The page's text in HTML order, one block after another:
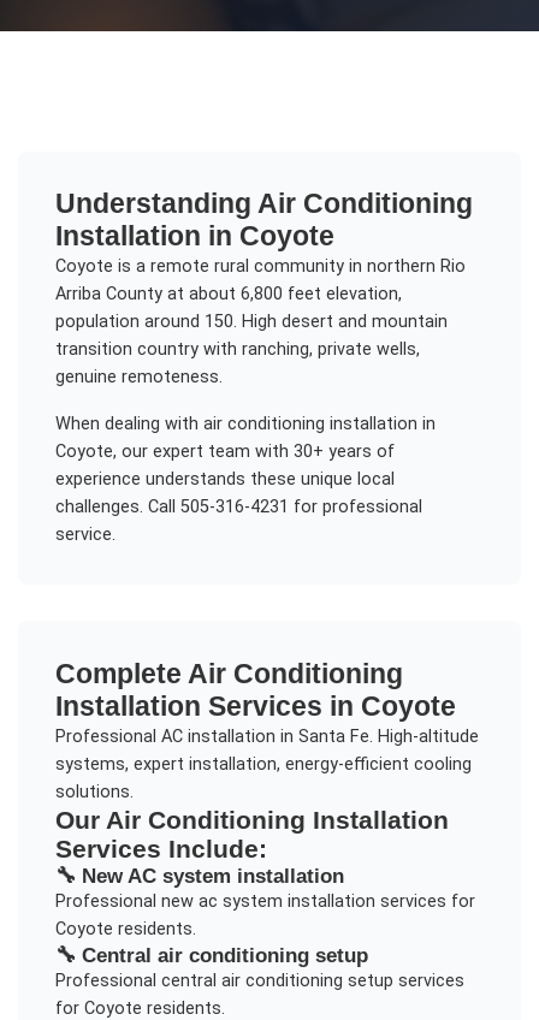
Understanding Air Conditioning
Installation in Coyote
Coyote is a remote rural community in northern Rio
Arriba County at about 6,800 feet elevation,
population around 150. High desert and mountain
transition country with ranching, private wells,
genuine remoteness.
When dealing with air conditioning installation in
Coyote, our expert team with 30+ years of
experience understands these unique local
challenges. Call 505-316-4231 for professional
service.
Complete Air Conditioning
Installation Services in Coyote
Professional AC installation in Santa Fe. High-altitude
systems, expert installation, energy-efficient cooling
solutions.
Our Air Conditioning Installation
Services Include:
🔧 New AC system installation
Professional new ac system installation services for
Coyote residents.
🔧 Central air conditioning setup
Professional central air conditioning setup services
for Coyote residents.